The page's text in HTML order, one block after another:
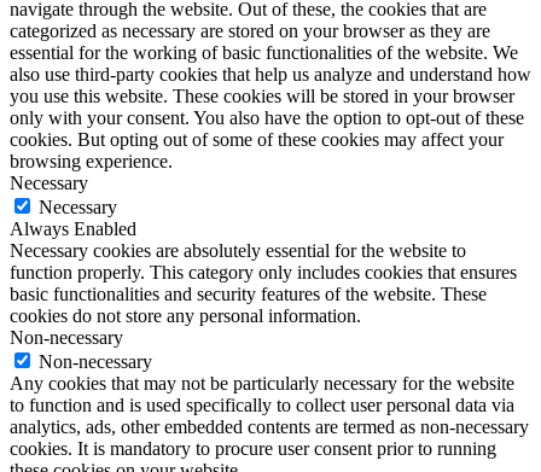
navigate through the website. Out of these, the cookies that are
categorized as necessary are stored on your browser as they are
essential for the working of basic functionalities of the website. We
also use third-party cookies that help us analyze and understand how
you use this website. These cookies will be stored in your browser
only with your consent. You also have the option to opt-out of these
cookies. But opting out of some of these cookies may affect your
browsing experience.
Necessary
Necessary
Always Enabled
Necessary cookies are absolutely essential for the website to
function properly. This category only includes cookies that ensures
basic functionalities and security features of the website. These
cookies do not store any personal information.
Non-necessary
Non-necessary
Any cookies that may not be particularly necessary for the website
to function and is used specifically to collect user personal data via
analytics, ads, other embedded contents are termed as non-necessary
cookies. It is mandatory to procure user consent prior to running